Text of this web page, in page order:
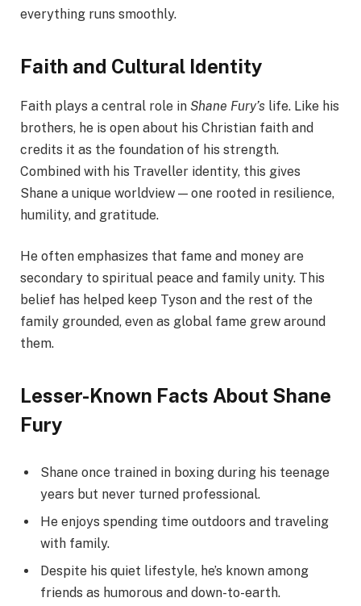
everything runs smoothly.
Faith and Cultural Identity
Faith plays a central role in Shane Fury’s life. Like his
brothers, he is open about his Christian faith and
credits it as the foundation of his strength.
Combined with his Traveller identity, this gives
Shane a unique worldview — one rooted in resilience,
humility, and gratitude.
He often emphasizes that fame and money are
secondary to spiritual peace and family unity. This
belief has helped keep Tyson and the rest of the
family grounded, even as global fame grew around
them.
Lesser-Known Facts About Shane
Fury
Shane once trained in boxing during his teenage
years but never turned professional.
He enjoys spending time outdoors and traveling
with family.
Despite his quiet lifestyle, he’s known among
friends as humorous and down-to-earth.